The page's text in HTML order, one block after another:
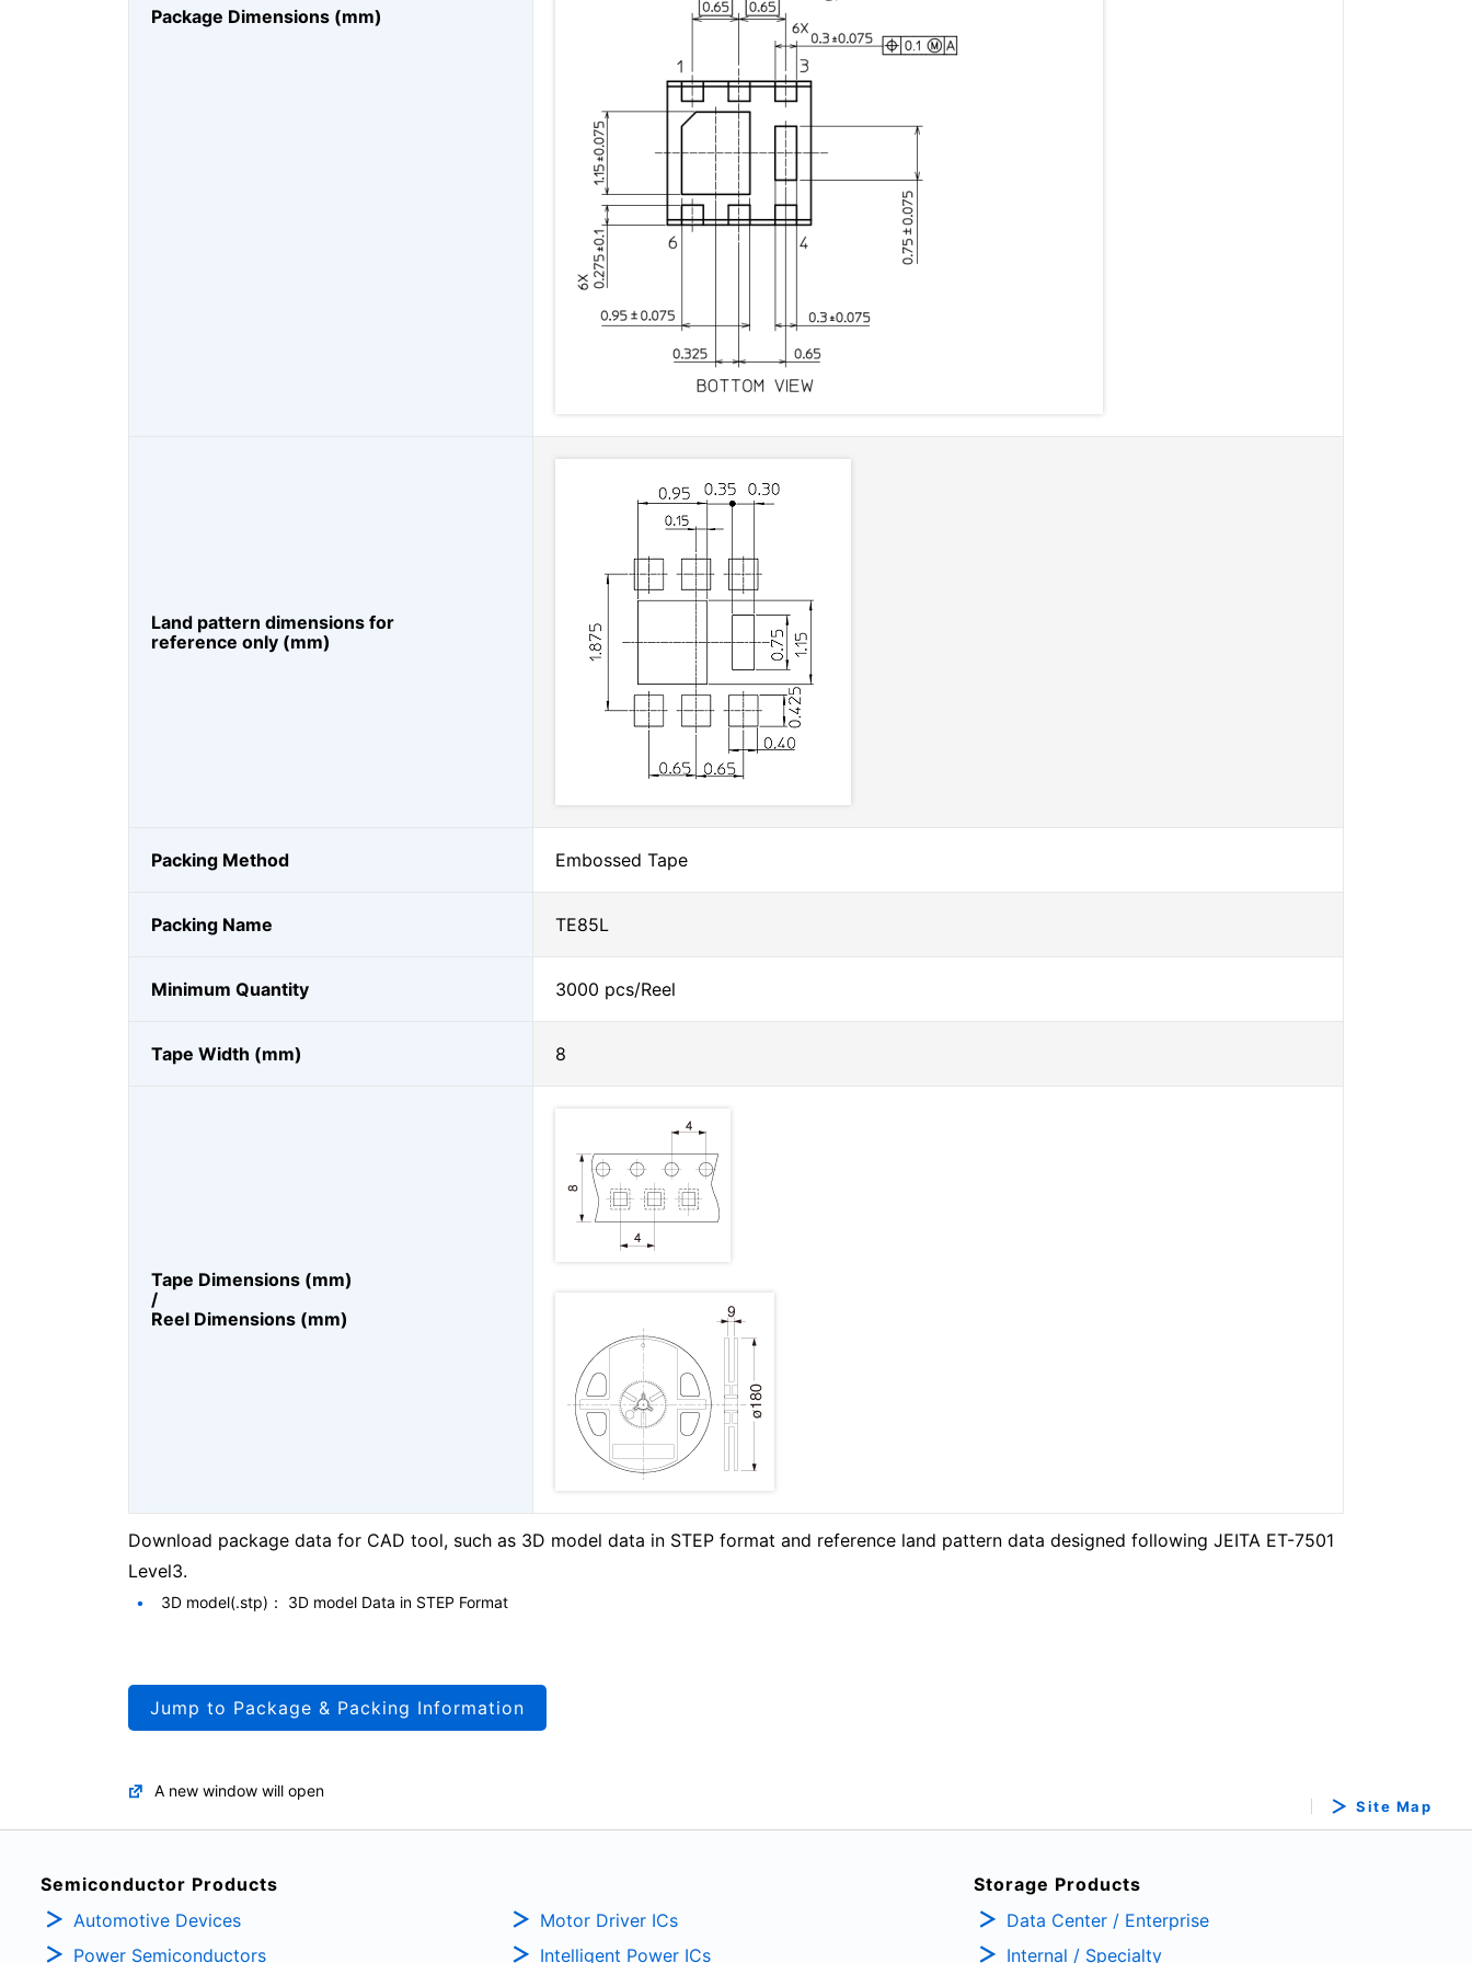
Package Dimensions (mm)
Land pattern dimensions for
reference only (mm)
Packing Method Embossed Tape
Packing Name TE85L
Minimum Quantity 3000 pcs/Reel
Tape Width (mm) 8
Tape Dimensions (mm)
/
Reel Dimensions (mm)
Download package data for CAD tool, such as 3D model data in STEP format and reference land pattern data designed following JEITA ET-7501
Level3.
3D model(.stp)： 3D model Data in STEP Format
Jump to Package & Packing Information
A new window will open
Site Map
Semiconductor Products
Automotive Devices
Power Semiconductors
Motor Driver ICs
Intelligent Power ICs
Storage Products
Data Center / Enterprise
Internal / Specialty